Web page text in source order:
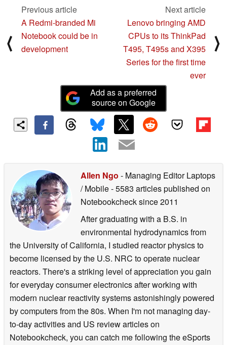
⟨
Previous article
A Redmi-branded Mi
Notebook could be in
development
Next article
Lenovo bringing AMD
CPUs to its ThinkPad
T495, T495s and X395
Series for the first time
ever
⟩
Add as a preferred
source on Google
Allen Ngo - Managing Editor Laptops
/ Mobile- 5583 articles published on
Notebookchecksince 2011
After graduating with a B.S. in
environmental hydrodynamics from
the University of California, I studied reactor physics to
become licensed by the U.S. NRC to operate nuclear
reactors. There's a striking level of appreciation you gain
for everyday consumer electronics after working with
modern nuclear reactivity systems astonishingly powered
by computers from the 80s. When I'm not managing day-
to-day activities and US review articles on
Notebookcheck, you can catch me following the eSports